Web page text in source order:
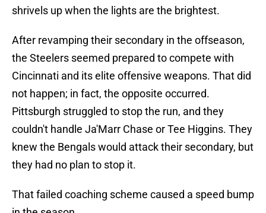
shrivels up when the lights are the brightest.
After revamping their secondary in the offseason,
the Steelers seemed prepared to compete with
Cincinnati and its elite offensive weapons. That did
not happen; in fact, the opposite occurred.
Pittsburgh struggled to stop the run, and they
couldn't handle Ja'Marr Chase or Tee Higgins. They
knew the Bengals would attack their secondary, but
they had no plan to stop it.
That failed coaching scheme caused a speed bump